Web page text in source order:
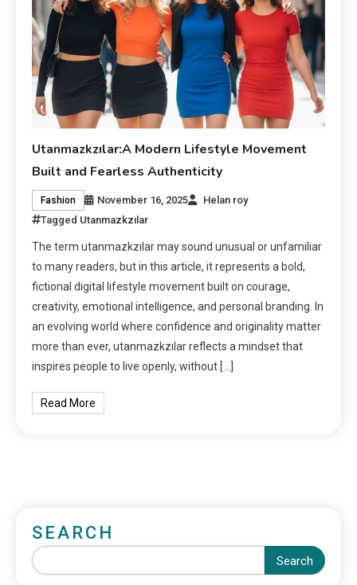
Utanmazkzılar:A Modern Lifestyle Movement
Built and Fearless Authenticity
Fashion November 16, 2025
Helan roy
Tagged Utanmazkzılar
The term utanmazkzılar may sound unusual or unfamiliar
to many readers, but in this article, it represents a bold,
fictional digital lifestyle movement built on courage,
creativity, emotional intelligence, and personal branding. In
an evolving world where confidence and originality matter
more than ever, utanmazkzılar reflects a mindset that
inspires people to live openly, without […]
Read More
SEARCH
Search